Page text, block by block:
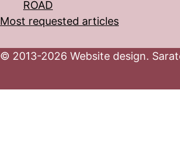
ROAD
Most requested articles
© 2013-2026 Website design.